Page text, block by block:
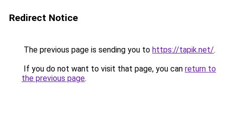
Redirect Notice
The previous page is sending you to https://tapik.net/.
If you do not want to visit that page, you can return to
the previous page.